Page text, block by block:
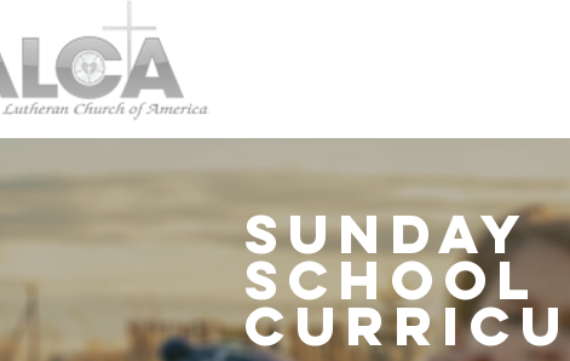
Sunday
school